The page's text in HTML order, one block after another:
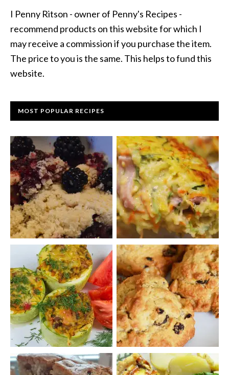
I Penny Ritson - owner of Penny's Recipes -
recommend products on this website for which I
may receive a commission if you purchase the item.
The price to you is the same. This helps to fund this
website.
MOST POPULAR RECIPES